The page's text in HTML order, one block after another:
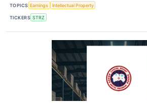
TOPICS Earnings Intellectual Property
TICKERS STRZ